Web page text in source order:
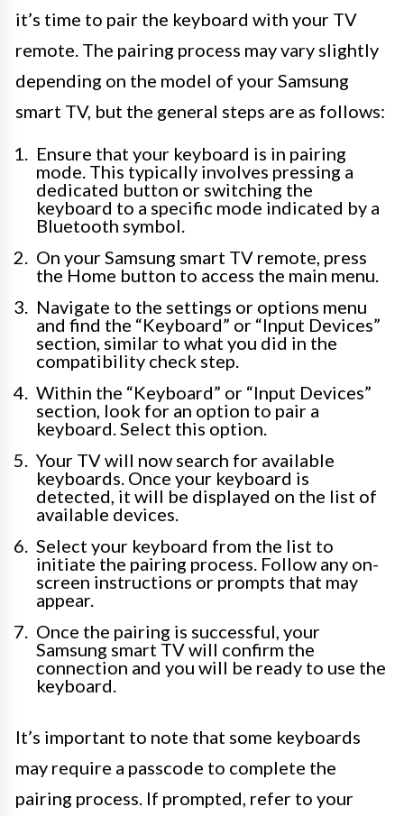
it’s time to pair the keyboard with your TV
remote. The pairing process may vary slightly
depending on the model of your Samsung
smart TV, but the general steps are as follows:
Ensure that your keyboard is in pairing
mode. This typically involves pressing a
dedicated button or switching the
keyboard to a specific mode indicated by a
Bluetooth symbol.
On your Samsung smart TV remote, press
the Home button to access the main menu.
Navigate to the settings or options menu
and find the “Keyboard” or “Input Devices”
section, similar to what you did in the
compatibility check step.
Within the “Keyboard” or “Input Devices”
section, look for an option to pair a
keyboard. Select this option.
Your TV will now search for available
keyboards. Once your keyboard is
detected, it will be displayed on the list of
available devices.
Select your keyboard from the list to
initiate the pairing process. Follow any on-
screen instructions or prompts that may
appear.
Once the pairing is successful, your
Samsung smart TV will confirm the
connection and you will be ready to use the
keyboard.
It’s important to note that some keyboards
may require a passcode to complete the
pairing process. If prompted, refer to your